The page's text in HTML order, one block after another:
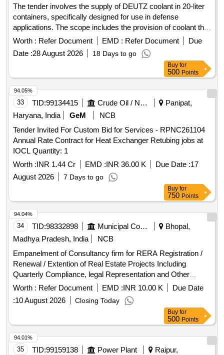
The tender involves the supply of DEUTZ coolant in 20-liter
containers, specifically designed for use in defense
applications. The scope includes the provision of coolant that
meets specified technical standards. DEUTZ COOLANT 20
Worth : Refer Document EMD : Refer Document
Due
Date :28 August 2026 18 Days to go
Buy for
500 Points
33 TID:99134415 Crude Oil / Natural Gas / Mineral Fuels
Panipat,
Haryana, India
GeM
NCB
Tender Invited For Custom Bid for Services - RPNC261104
Annual Rate Contract for Heat Exchanger Retubing jobs at
IOCL Quantity: 1
Worth :INR 1.44 Cr EMD :INR 36.00 K Due Date :17
August 2026
7 Days to go
94.05%
Buy for
750 Points
34 TID:98332898 Municipal Corporations
Bhopal,
Madhya Pradesh, India
NCB
Empanelment of Consultancy firm for RERA Registration /
Renewal / Extention of Real Estate Projects Including
Quarterly Compliance, legal Representation and Other
Ancillary Activities by Registered C.A./Advocate for PMAY
Projects Implemented by Bhopa
Worth : Refer Document EMD :INR 10.00 K
Due Date
:10 August 2026 Closing Today
94.04%
Buy for
500 Points
35 TID:99159138 Power Plant
Raipur,
94.01%